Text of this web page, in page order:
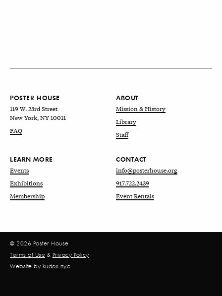
POSTER HOUSE
119 W. 23rd Street
New York, NY 10011
FAQ
ABOUT
Mission & History
Library
Staff
LEARN MORE
Events
Exhibitions
Membership
CONTACT
info@posterhouse.org
917.722.2439
Event Rentals
© 2026 Poster House
Terms of Use & Privacy Policy
Website by kudos.nyc